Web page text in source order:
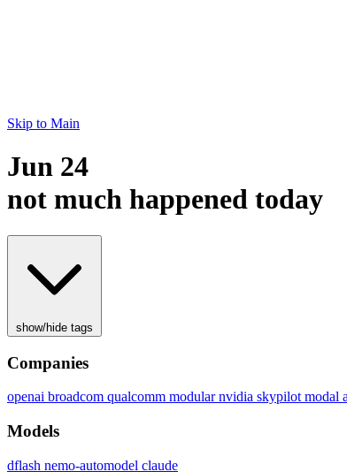
Skip to Main
Jun 24
not much happened today
show/hide tags
Companies
openai broadcom qualcomm modularnvidia skypilot modal
Models
dflash nemo-automodel claude